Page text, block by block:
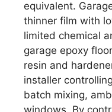
equivalent.
thinner film with
limited chemical
garage epoxy
resin and
installer
batch mixing,
windows. By